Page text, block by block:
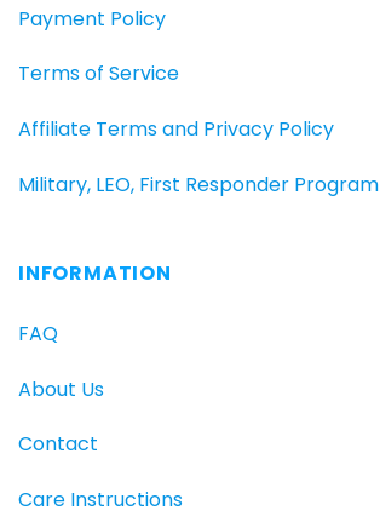
Payment Policy
Terms of Service
Affiliate Terms and Privacy Policy
Military, LEO, First Responder Program
INFORMATION
FAQ
About Us
Contact
Care Instructions